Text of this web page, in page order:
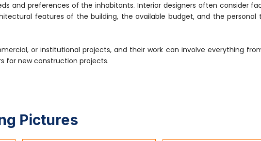
and preferences of the inhabitants. Interior designers often consider
features of the building, the available budget, and the personal
or institutional projects, and their work can involve everything
for new construction projects.
Pictures